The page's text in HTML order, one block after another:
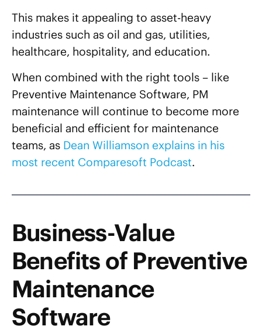
This makes it appealing to asset-heavy
industries such as oil and gas, utilities,
healthcare, hospitality, and education.
When combined with the right tools – like
Preventive Maintenance Software, PM
maintenance will continue to become more
beneficial and efficient for maintenance
teams, as Dean Williamson explains in his
most recent Comparesoft Podcast.
Business-Value
Benefits of Preventive
Maintenance
Software